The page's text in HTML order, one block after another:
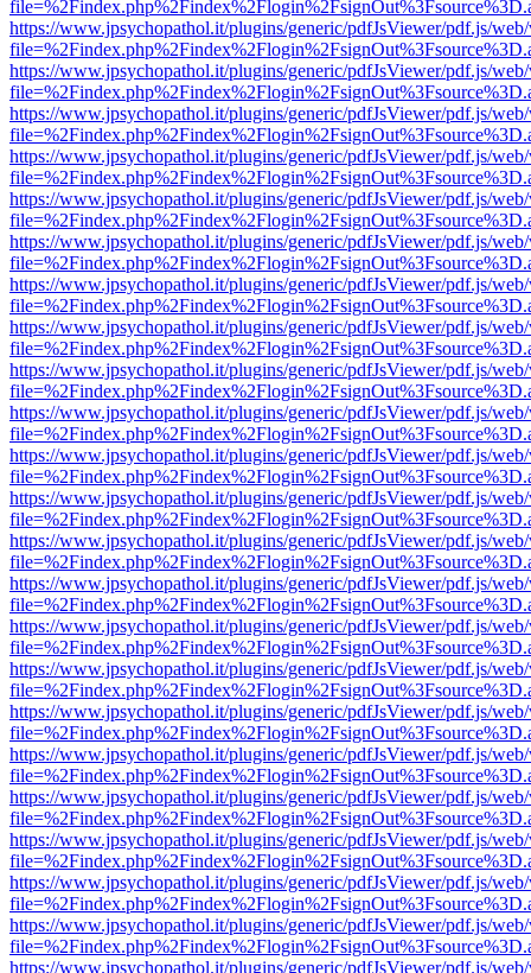
https://www.jpsychopathol.it/plugins/generic/pdfJsViewer/pdf.js/
https://www.jpsychopathol.it/plugins/generic/pdfJsViewer/pdf.js/
https://www.jpsychopathol.it/plugins/generic/pdfJsViewer/pdf.js/
https://www.jpsychopathol.it/plugins/generic/pdfJsViewer/pdf.js/
https://www.jpsychopathol.it/plugins/generic/pdfJsViewer/pdf.js/
https://www.jpsychopathol.it/plugins/generic/pdfJsViewer/pdf.js/
https://www.jpsychopathol.it/plugins/generic/pdfJsViewer/pdf.js/
https://www.jpsychopathol.it/plugins/generic/pdfJsViewer/pdf.js/
https://www.jpsychopathol.it/plugins/generic/pdfJsViewer/pdf.js/
https://www.jpsychopathol.it/plugins/generic/pdfJsViewer/pdf.js/
https://www.jpsychopathol.it/plugins/generic/pdfJsViewer/pdf.js/
https://www.jpsychopathol.it/plugins/generic/pdfJsViewer/pdf.js/
https://www.jpsychopathol.it/plugins/generic/pdfJsViewer/pdf.js/
https://www.jpsychopathol.it/plugins/generic/pdfJsViewer/pdf.js/
https://www.jpsychopathol.it/plugins/generic/pdfJsViewer/pdf.js/
https://www.jpsychopathol.it/plugins/generic/pdfJsViewer/pdf.js/
https://www.jpsychopathol.it/plugins/generic/pdfJsViewer/pdf.js/
https://www.jpsychopathol.it/plugins/generic/pdfJsViewer/pdf.js/
https://www.jpsychopathol.it/plugins/generic/pdfJsViewer/pdf.js/
https://www.jpsychopathol.it/plugins/generic/pdfJsViewer/pdf.js/
https://www.jpsychopathol.it/plugins/generic/pdfJsViewer/pdf.js/
https://www.jpsychopathol.it/plugins/generic/pdfJsViewer/pdf.js/
https://www.jpsychopathol.it/plugins/generic/pdfJsViewer/pdf.js/